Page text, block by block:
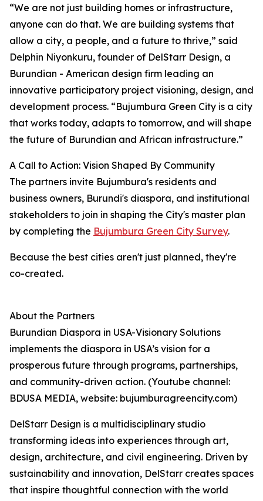
“We are not just building homes or infrastructure,
anyone can do that. We are building systems that
allow a city, a people, and a future to thrive,” said
Delphin Niyonkuru, founder of DelStarr Design, a
Burundian - American design firm leading an
innovative participatory project visioning, design, and
development process. “Bujumbura Green City is a city
that works today, adapts to tomorrow, and will shape
the future of Burundian and African infrastructure.”
A Call to Action: Vision Shaped By Community
The partners invite Bujumbura's residents and
business owners, Burundi's diaspora, and institutional
stakeholders to join in shaping the City's master plan
by completing the Bujumbura Green City Survey.
Because the best cities aren't just planned, they're
co-created.
About the Partners
Burundian Diaspora in USA-Visionary Solutions
implements the diaspora in USA’s vision for a
prosperous future through programs, partnerships,
and community-driven action. (Youtube channel:
BDUSA MEDIA, website: bujumburagreencity.com)
DelStarr Design is a multidisciplinary studio
transforming ideas into experiences through art,
design, architecture, and civil engineering. Driven by
sustainability and innovation, DelStarr creates spaces
that inspire thoughtful connection with the world